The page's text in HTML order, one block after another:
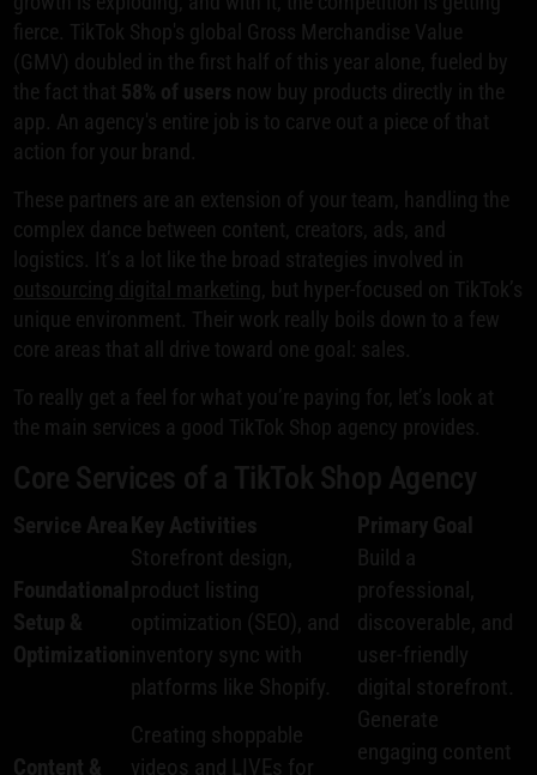
fierce. TikTok Shop's global Gross Merchandise Value
(GMV) doubled in the first half of this year alone, fueled by
the fact that 58% of users now buy products directly in the
app. An agency's entire job is to carve out a piece of that
action for your brand.
These partners are an extension of your team, handling the
complex dance between content, creators, ads, and
logistics. It’s a lot like the broad strategies involved in
outsourcing digital marketing
, but hyper-focused on TikTok’s
unique environment. Their work really boils down to a few
core areas that all drive toward one goal: sales.
To really get a feel for what you’re paying for, let’s look at
the main services a good TikTok Shop agency provides.
Core Services of a TikTok Shop Agency
Service Area Key Activities Primary Goal
Foundational
Setup &
Optimization
Storefront design,
product listing
optimization (SEO), and
inventory sync with
platforms like Shopify.
Build a
professional,
discoverable, and
user-friendly
digital storefront.
Content &
Creating shoppable
videos and LIVEs for
Generate
engaging content